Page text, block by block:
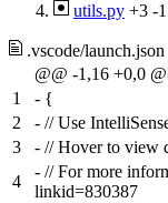
utils.py +3 -1
.vscode/launch.json
@@ -1,16 +0,0
1
- {
2
- // Use
3
- // Hover to view
4
- // For more
linkid=830387